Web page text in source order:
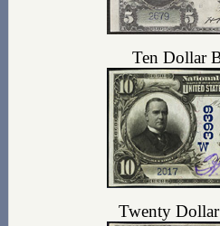
Ten Dollar
Twenty